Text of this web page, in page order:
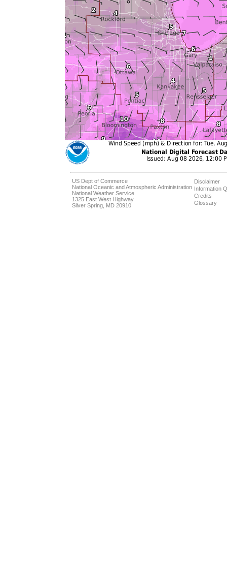
US Dept of Commerce
National Oceanic and Atmospheric Administration
National Weather Service
1325 East West Highway
Silver Spring, MD 20910
Disclaimer
Information
Credits
Glossary